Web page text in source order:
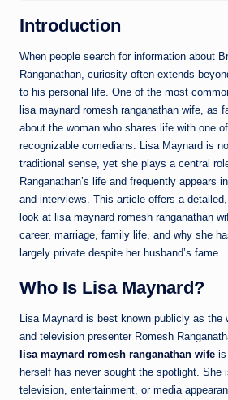
Introduction
When people search for information about
Ranganathan, curiosity often extends
to his personal life. One of the most
lisa maynard romesh ranganathan wife, as
about the woman who shares life with one
recognizable comedians. Lisa Maynard is
traditional sense, yet she plays a central
Ranganathan’s life and frequently appears
and interviews. This article offers a
look at lisa maynard romesh ranganathan
career, marriage, family life, and why she
largely private despite her husband’s fame.
Who Is Lisa Maynard?
Lisa Maynard is best known publicly as the
and television presenter Romesh
lisa maynard romesh ranganathan wife is
herself has never sought the spotlight. She
television, entertainment, or media